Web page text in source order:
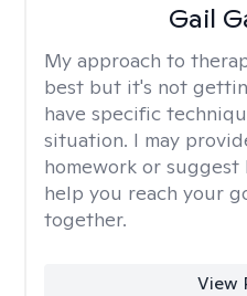
Gail
My approach to
best but it's not
have specific
situation. I may
homework or suggest
help you reach your
together.
View